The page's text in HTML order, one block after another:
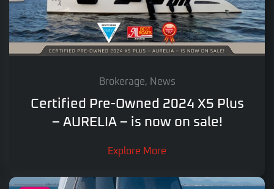
Brokerage, News
Certified Pre-Owned 2024 X5 Plus
– AURELIA – is now on sale!
Explore More